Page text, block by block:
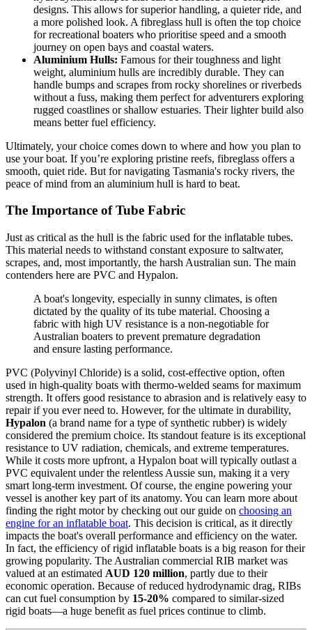
designs. This allows for superior handling, a quieter ride, and
a more polished look. A fibreglass hull is often the top choice
for recreational boaters who prioritise speed and a smooth
journey on open bays and coastal waters.
Aluminium Hulls: Famous for their toughness and light
weight, aluminium hulls are incredibly durable. They can
handle bumps and scrapes from rocky shorelines or riverbeds
without a fuss, making them perfect for adventurers exploring
rugged coastlines or shallow estuaries. Their lighter build also
means better fuel efficiency.
Ultimately, your choice comes down to where and how you plan to
use your boat. If you’re exploring pristine reefs, fibreglass offers a
smooth, quiet ride. But for navigating Tasmania's rocky rivers, the
peace of mind from an aluminium hull is hard to beat.
The Importance of Tube Fabric
Just as critical as the hull is the fabric used for the inflatable tubes.
This material needs to withstand constant exposure to saltwater,
scrapes, and, most importantly, the harsh Australian sun. The main
contenders here are PVC and Hypalon.
A boat's longevity, especially in sunny climates, is often
dictated by the quality of its tube material. Choosing a
fabric with high UV resistance is a non-negotiable for
Australian boaters to prevent premature degradation
and ensure lasting performance.
PVC (Polyvinyl Chloride) is a solid, cost-effective option, often
used in high-quality boats with thermo-welded seams for maximum
strength. It offers good resistance to abrasion and is relatively easy to
repair if you ever need to. However, for the ultimate in durability,
Hypalon (a brand name for a type of synthetic rubber) is widely
considered the premium choice. Its standout feature is its exceptional
resistance to UV radiation, chemicals, and extreme temperatures.
While it costs more upfront, a Hypalon boat will typically outlast a
PVC equivalent under the relentless Aussie sun, making it a very
smart long-term investment. Of course, the engine powering your
vessel is another key part of its anatomy. You can learn more about
finding the right motor by checking out our guide on choosing an
engine for an inflatable boat. This decision is critical, as it directly
impacts the boat's overall performance and efficiency on the water.
In fact, the efficiency of rigid inflatable boats is a big reason for their
growing popularity. The Australian commercial RIB market was
valued at an estimated AUD 120 million, partly due to their
economic operation. Because of reduced hydrodynamic drag, RIBs
can cut fuel consumption by 15-20% compared to similar-sized
rigid boats—a huge benefit as fuel prices continue to climb.